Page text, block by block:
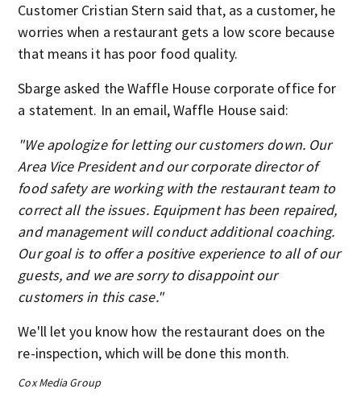
Customer Cristian Stern said that, as a customer, he
worries when a restaurant gets a low score because
that means it has poor food quality.
Sbarge asked the Waffle House corporate office for
a statement. In an email, Waffle House said:
"We apologize for letting our customers down. Our
Area Vice President and our corporate director of
food safety are working with the restaurant team to
correct all the issues. Equipment has been repaired,
and management will conduct additional coaching.
Our goal is to offer a positive experience to all of our
guests, and we are sorry to disappoint our
customers in this case."
We'll let you know how the restaurant does on the
re-inspection, which will be done this month.
Cox Media Group